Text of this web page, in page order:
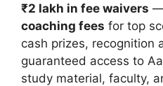
₹2 lakh in fee waivers —
coaching fees for top
cash prizes, recognition
guaranteed access to
study material, faculty,